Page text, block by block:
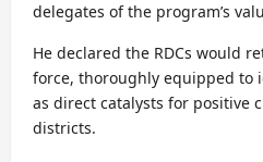
delegates of the program’s
He declared the RDCs would
force, thoroughly equipped to
as direct catalysts for positive
districts.